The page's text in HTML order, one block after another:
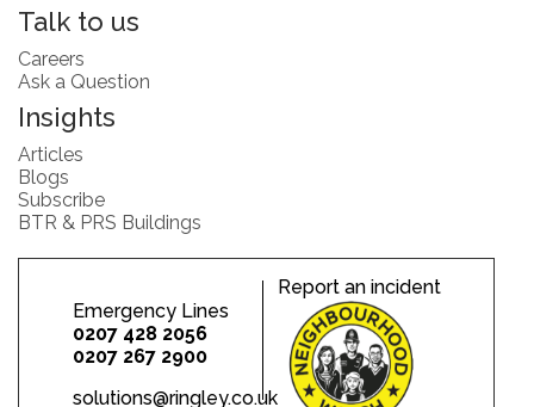
Talk to us
Careers
Ask a Question
Insights
Articles
Blogs
Subscribe
BTR & PRS Buildings
Emergency Lines
0207 428 2056
0207 267 2900
solutions@ringley.co.uk
Report an incident